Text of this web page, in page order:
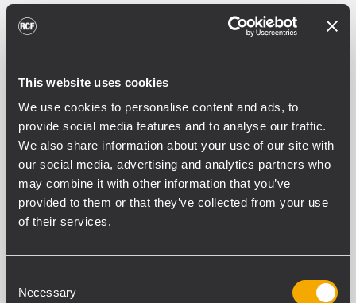
This website uses cookies
We use cookies to personalise content and ads, to
provide social media features and to analyse our traffic.
We also share information about your use of our site with
our social media, advertising and analytics partners who
may combine it with other information that you’ve
provided to them or that they’ve collected from your use
of their services.
Selection
Necessary
13360278
FL-B NXL 24
EAN 8024530015756